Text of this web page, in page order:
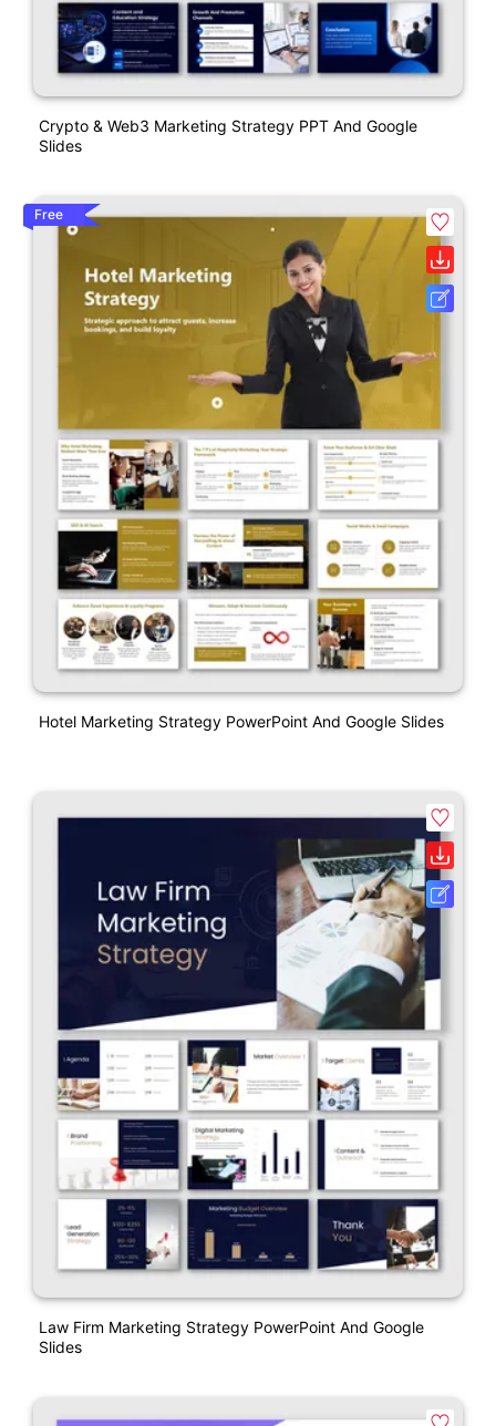
Crypto & Web3 Marketing Strategy PPT And Google
Slides
Free
Hotel Marketing Strategy PowerPoint And Google Slides
Law Firm Marketing Strategy PowerPoint And Google
Slides